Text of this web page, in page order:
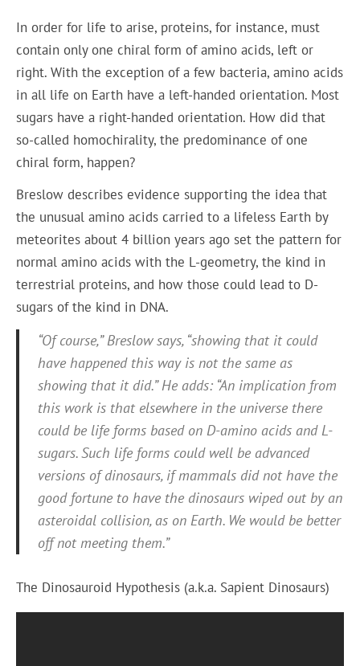
In order for life to arise, proteins, for instance, must
contain only one chiral form of amino acids, left or
right. With the exception of a few bacteria, amino acids
in all life on Earth have a left-handed orientation. Most
sugars have a right-handed orientation. How did that
so-called homochirality, the predominance of one
chiral form, happen?
Breslow describes evidence supporting the idea that
the unusual amino acids carried to a lifeless Earth by
meteorites about 4 billion years ago set the pattern for
normal amino acids with the L-geometry, the kind in
terrestrial proteins, and how those could lead to D-
sugars of the kind in DNA.
“Of course,” Breslow says, “showing that it could
have happened this way is not the same as
showing that it did.” He adds: “An implication from
this work is that elsewhere in the universe there
could be life forms based on D-amino acids and L-
sugars. Such life forms could well be advanced
versions of dinosaurs, if mammals did not have the
good fortune to have the dinosaurs wiped out by an
asteroidal collision, as on Earth. We would be better
off not meeting them.”
The Dinosauroid Hypothesis (a.k.a. Sapient Dinosaurs)